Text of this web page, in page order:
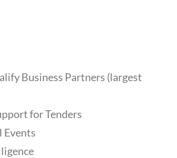
Business Partners (largest
for Tenders
Events